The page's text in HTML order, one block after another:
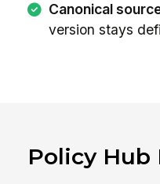
Canonical
version stays
Policy Hub